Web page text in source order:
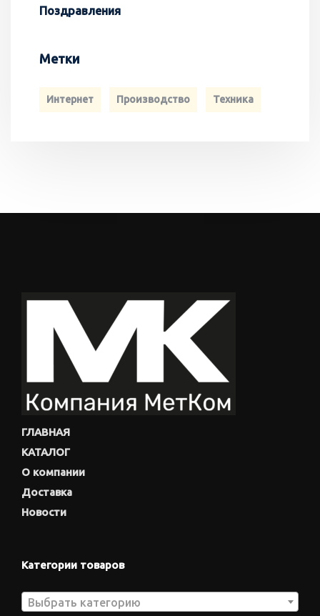
Поздравления
Метки
Интернет Производство Техника
ГЛАВНАЯ
КАТАЛОГ
О компании
Доставка
Новости
Категории товаров
Выбрать категорию